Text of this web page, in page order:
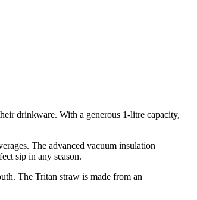
drinkware. With a generous 1-litre capacity,
The advanced vacuum insulation
sip in any season.
The Tritan straw is made from an